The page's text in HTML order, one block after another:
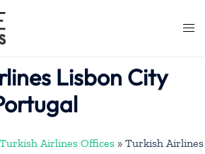
Lisbon City
Turkish Airlines Offices » Turkish Airlines